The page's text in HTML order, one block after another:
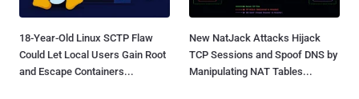
18-Year-Old Linux SCTP Flaw
Could Let Local Users Gain Root
and Escape Containers...
New NatJack Attacks Hijack
TCP Sessions and Spoof DNS by
Manipulating NAT Tables...